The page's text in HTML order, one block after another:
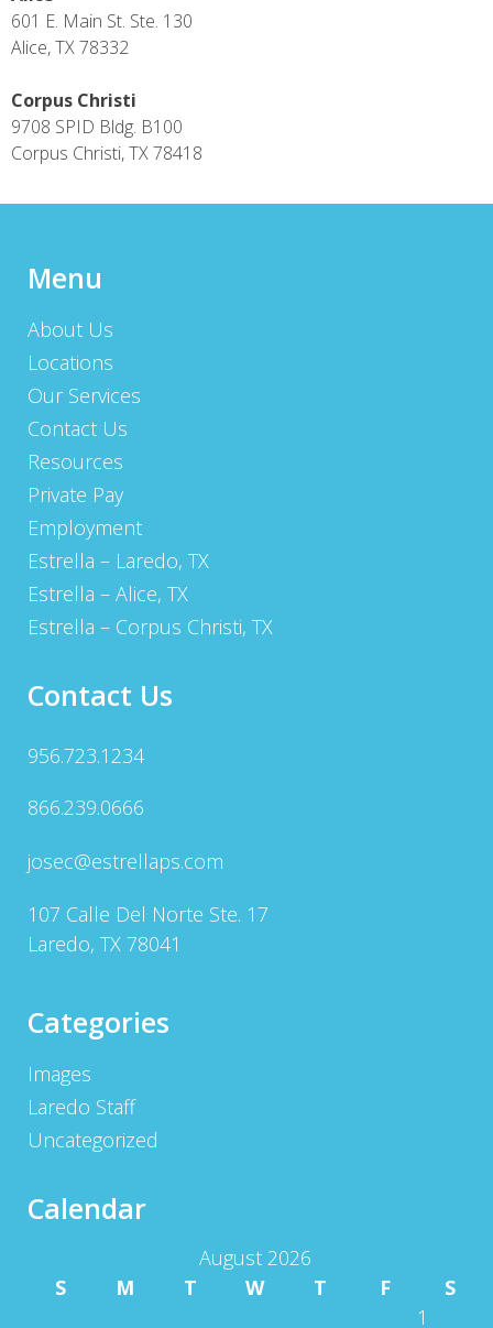
601 E. Main St. Ste. 130
Alice, TX 78332
Corpus Christi
9708 SPID Bldg. B100
Corpus Christi, TX 78418
Menu
About Us
Locations
Our Services
Contact Us
Resources
Private Pay
Employment
Estrella – Laredo, TX
Estrella – Alice, TX
Estrella – Corpus Christi, TX
Contact Us
956.723.1234
866.239.0666
josec@estrellaps.com
107 Calle Del Norte Ste. 17
Laredo, TX 78041
Categories
Images
Laredo Staff
Uncategorized
Calendar
August 2026
S
M T W T F
S
1